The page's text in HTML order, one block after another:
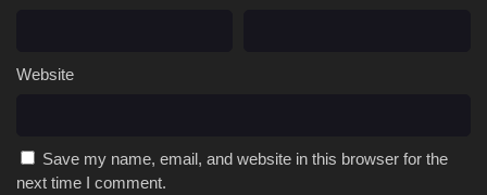
Website
Save my name, email, and website in this browser for the
next time I comment.